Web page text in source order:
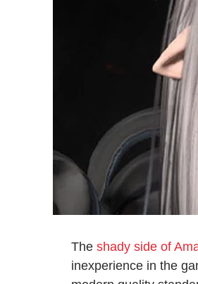
The shady side of
inexperience in the